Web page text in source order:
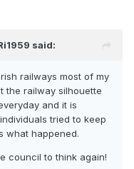
said:
railways most of my
the railway silhouette
and it is
tried to keep
what happened.
council to think again!